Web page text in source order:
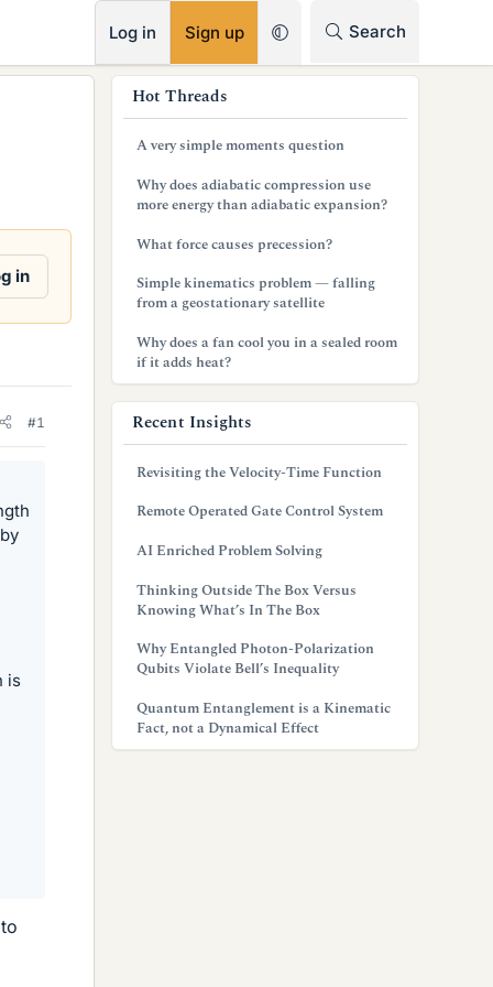
Log in Sign up Search
in
#1
is
Hot Threads
A very simple moments question
Why does adiabatic compression use
more energy than adiabatic expansion?
What force causes precession?
Simple kinematics problem — falling
from a geostationary satellite
Why does a fan cool you in a sealed room
if it adds heat?
Recent Insights
Revisiting the Velocity-Time Function
Remote Operated Gate Control System
AI Enriched Problem Solving
Thinking Outside The Box Versus
Knowing What’s In The Box
Why Entangled Photon-Polarization
Qubits Violate Bell’s Inequality
Quantum Entanglement is a Kinematic
Fact, not a Dynamical Effect